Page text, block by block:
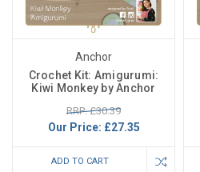
Anchor
Crochet Kit: Amigurumi:
Kiwi Monkey by Anchor
RRP: £30.39
Our Price: £27.35
ADD TO CART